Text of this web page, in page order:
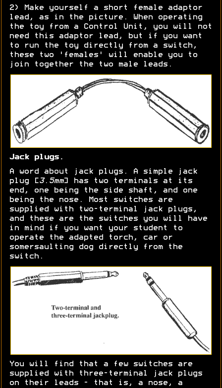
2) Make yourself a short female adaptor
lead, as in the picture. When operating
the toy from a Control Unit, you will not
need this adaptor lead, but if you want
to run the toy directly from a switch,
these two 'females' will enable you to
join together the two male leads.
Jack plugs.
A word about jack plugs. A simple jack
plug [3.5mm] has two terminals at its
end, one being the side shaft, and one
being the nose. Most switches are
supplied with two-terminal jack plugs,
and these are the switches you will have
in mind if you want your student to
operate the adapted torch, car or
somersaulting dog directly from the
switch.
You will find that a few switches are
supplied with three-terminal jack plugs
on their leads - that is, a nose, a